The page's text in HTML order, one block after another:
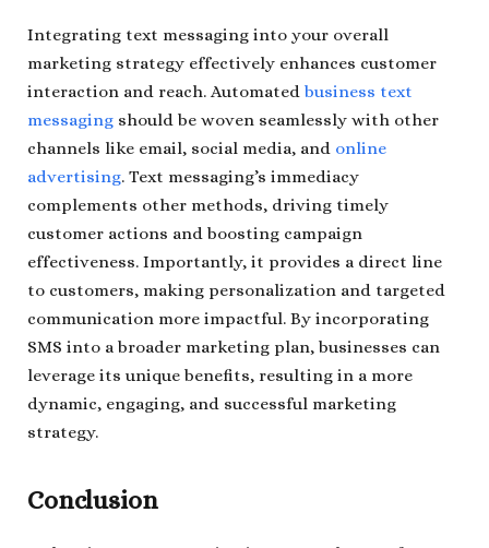
Integrating text messaging into your overall
marketing strategy effectively enhances customer
interaction and reach. Automated business text
messaging should be woven seamlessly with other
channels like email, social media, and online
advertising. Text messaging’s immediacy
complements other methods, driving timely
customer actions and boosting campaign
effectiveness. Importantly, it provides a direct line
to customers, making personalization and targeted
communication more impactful. By incorporating
SMS into a broader marketing plan, businesses can
leverage its unique benefits, resulting in a more
dynamic, engaging, and successful marketing
strategy.
Conclusion